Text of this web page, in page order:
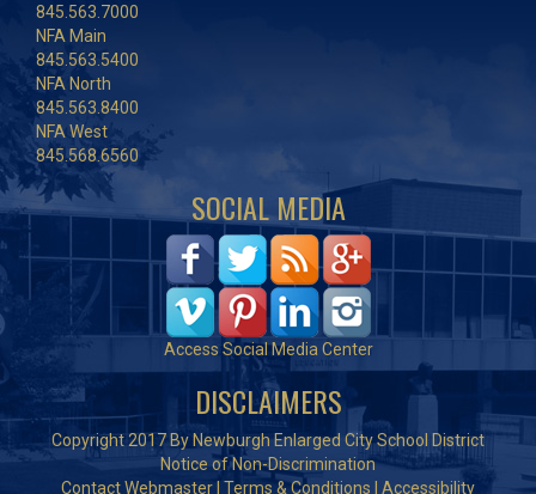
845.563.7000
NFA Main
845.563.5400
NFA North
845.563.8400
NFA West
845.568.6560
SOCIAL MEDIA
Access Social Media Center
DISCLAIMERS
Copyright 2017 By Newburgh Enlarged City School District
Notice of Non-Discrimination
Contact Webmaster Terms & Conditions Accessibility